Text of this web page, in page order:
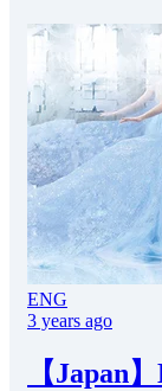
ENG
3 years ago
【Japan